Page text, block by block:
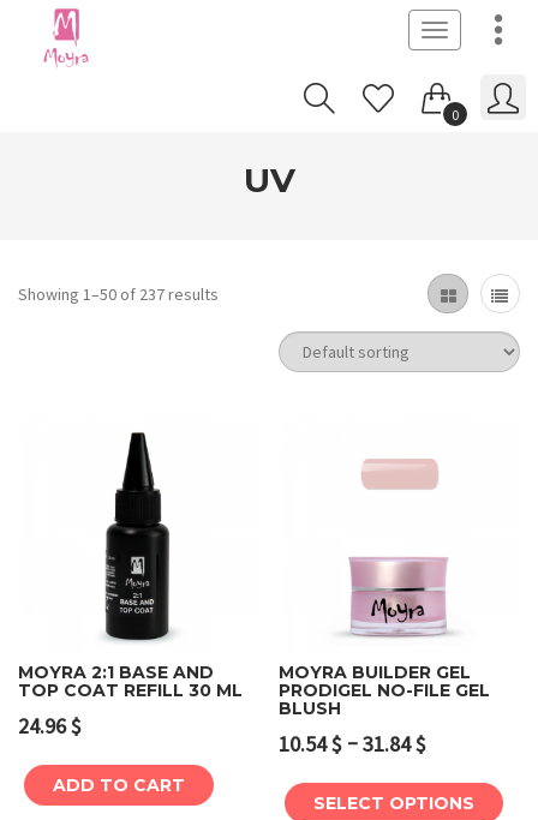
Toggle
navigation
0
UV
Showing 1–50 of 237 results
MOYRA 2:1 BASE AND
TOP COAT REFILL 30 ML
24.96$
ADD TO CART
MOYRA BUILDER GEL
PRODIGEL NO-FILE GEL
BLUSH
10.54$ –31.84$
SELECT OPTIONS